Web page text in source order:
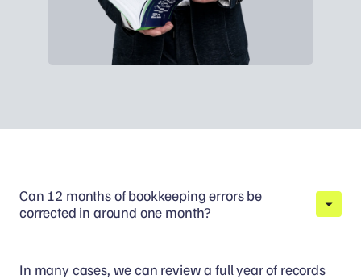
Can 12 months of bookkeeping errors be
corrected in around one month?
In many cases, we can review a full year of records